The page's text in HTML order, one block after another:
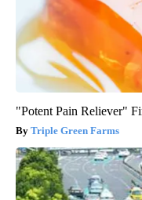
"Potent Pain Reliever"
Triple Green Farms